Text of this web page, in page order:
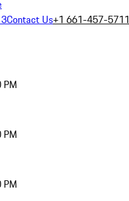
Contact Us+1 661-457-5711
PM